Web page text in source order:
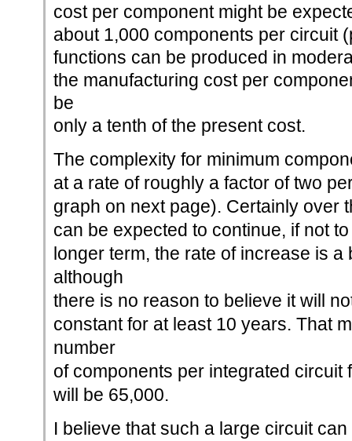
cost per component might be
about 1,000 components per circuit
functions can be produced in
the manufacturing cost per
be
only a tenth of the present cost.
The complexity for minimum
at a rate of roughly a factor of two
graph on next page). Certainly over
can be expected to continue, if not
longer term, the rate of increase is a
although
there is no reason to believe it will
constant for at least 10 years. That
number
of components per integrated circuit
will be 65,000.
I believe that such a large circuit